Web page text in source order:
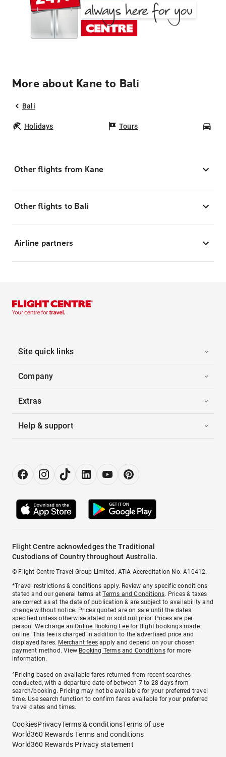
More about Kane to Bali
Bali
Holidays Tours
Other flights from Kane
Other flights to Bali
Airline partners
Site quick links
Company
Extras
Help & support
Flight Centre acknowledges the Traditional
Custodians of Country throughout Australia.
© Flight Centre Travel Group Limited. ATIA Accreditation No. A10412.
*Travel restrictions & conditions apply. Review any specific conditions
stated and our general terms atTerms and Conditions. Prices & taxes
are correct as at the date of publication & are subject to availability and
change without notice. Prices quoted are on sale until the dates
specified unless otherwise stated or sold out prior. Prices are per
person. We charge anOnline Booking Feefor flight bookings made
online. This fee is charged in addition to the advertised price and
displayed fares. Merchant fees apply and depend on your chosen
payment method. View Booking Terms and Conditionsfor more
information.
^Pricing based on available fares returned from recent searches
conducted, with a departure date of between 7 to 28 days from
search/booking. Pricing may not be available for your preferred travel
time. Use search function to confirm fares available for your preferred
travel dates and times.
CookiesPrivacyTerms & conditionsTerms of use
World360 Rewards Terms and conditions
World360 Rewards Privacy statement